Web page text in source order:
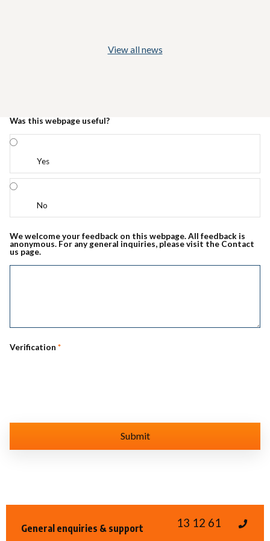
View all news
Was this webpage useful?
Yes
No
We welcome your feedback on this webpage. All feedback is
anonymous. For any general inquiries, please visit the Contact
us page.
Verification *
General enquiries & support 13 12 61